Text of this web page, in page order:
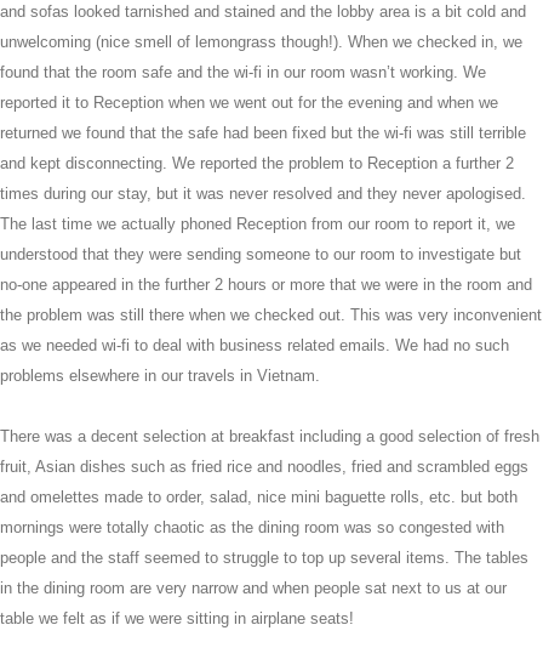
and sofas looked tarnished and stained and the lobby area is a bit cold and
unwelcoming (nice smell of lemongrass though!). When we checked in, we
found that the room safe and the wi-fi in our room wasn’t working. We
reported it to Reception when we went out for the evening and when we
returned we found that the safe had been fixed but the wi-fi was still terrible
and kept disconnecting. We reported the problem to Reception a further 2
times during our stay, but it was never resolved and they never apologised.
The last time we actually phoned Reception from our room to report it, we
understood that they were sending someone to our room to investigate but
no-one appeared in the further 2 hours or more that we were in the room and
the problem was still there when we checked out. This was very inconvenient
as we needed wi-fi to deal with business related emails. We had no such
problems elsewhere in our travels in Vietnam.
There was a decent selection at breakfast including a good selection of fresh
fruit, Asian dishes such as fried rice and noodles, fried and scrambled eggs
and omelettes made to order, salad, nice mini baguette rolls, etc. but both
mornings were totally chaotic as the dining room was so congested with
people and the staff seemed to struggle to top up several items. The tables
in the dining room are very narrow and when people sat next to us at our
table we felt as if we were sitting in airplane seats!